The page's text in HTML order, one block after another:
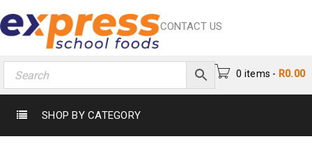
CONTACT US
0 items - R0.00
SHOP BY CATEGORY